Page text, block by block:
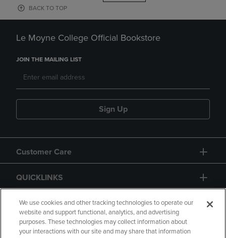
BACK TO TOP
Le Moyne College Official Bookstore
JOIN THE MAILING LIST
Sign Up
Customer Care
QUICKLINKS
GIFT CARD
We use cookies and other tracking technologies to operate our
website and support functional, analytics, and advertising
purposes. These technologies may collect information about
your interactions with our site and may share that information